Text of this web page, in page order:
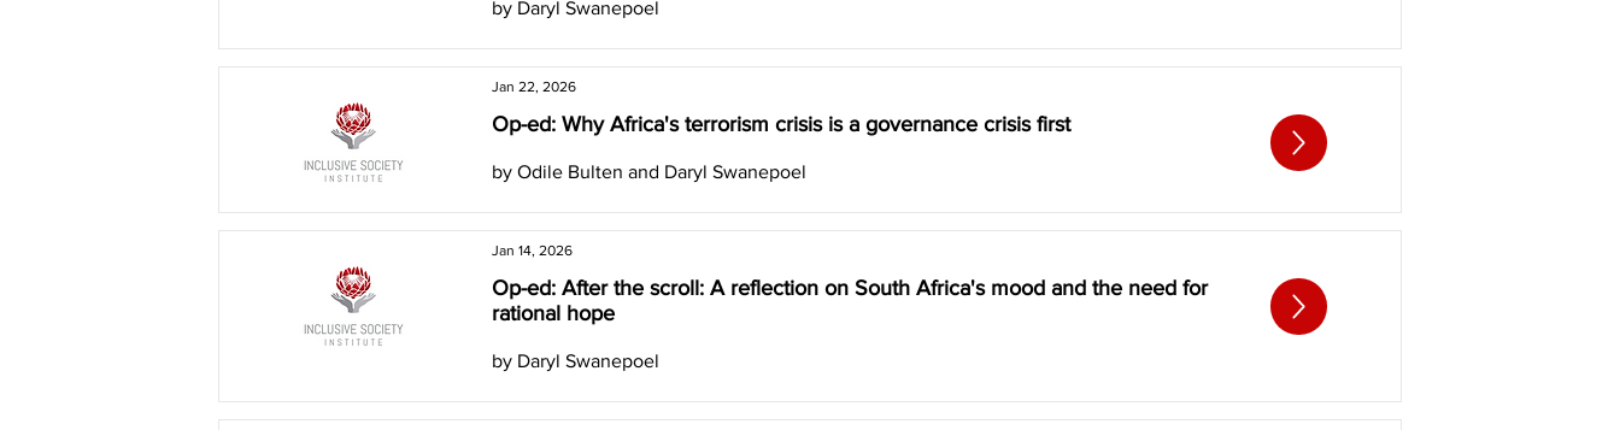
by Daryl Swanepoel
Jan 22, 2026
Op-ed: Why Africa's terrorism crisis is a governance crisis first
by Odile Bulten and Daryl Swanepoel
Jan 14, 2026
Op-ed: After the scroll: A reflection on South Africa's mood and the need for
rational hope
by Daryl Swanepoel